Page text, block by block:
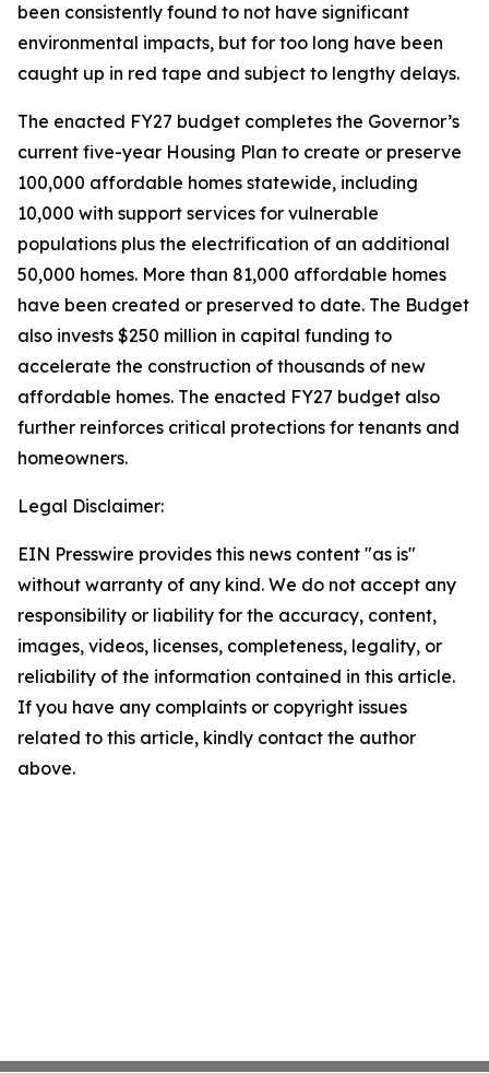
been consistently found to not have significant
environmental impacts, but for too long have been
caught up in red tape and subject to lengthy delays.
The enacted FY27 budget completes the Governor’s
current five-year Housing Plan to create or preserve
100,000 affordable homes statewide, including
10,000 with support services for vulnerable
populations plus the electrification of an additional
50,000 homes. More than 81,000 affordable homes
have been created or preserved to date. The Budget
also invests $250 million in capital funding to
accelerate the construction of thousands of new
affordable homes. The enacted FY27 budget also
further reinforces critical protections for tenants and
homeowners.
Legal Disclaimer:
EIN Presswire provides this news content "as is"
without warranty of any kind. We do not accept any
responsibility or liability for the accuracy, content,
images, videos, licenses, completeness, legality, or
reliability of the information contained in this article.
If you have any complaints or copyright issues
related to this article, kindly contact the author
above.